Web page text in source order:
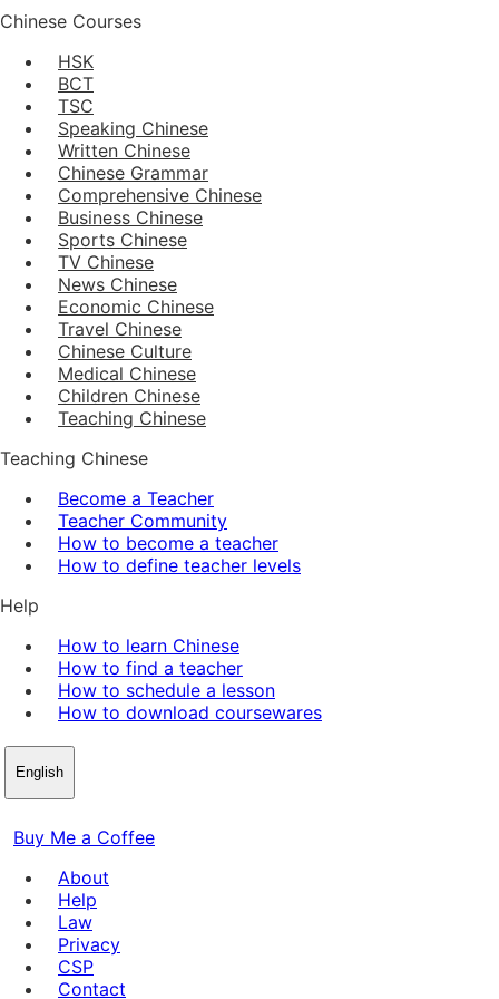
Chinese Courses
HSK
BCT
TSC
Speaking Chinese
Written Chinese
Chinese Grammar
Comprehensive Chinese
Business Chinese
Sports Chinese
TV Chinese
News Chinese
Economic Chinese
Travel Chinese
Chinese Culture
Medical Chinese
Children Chinese
Teaching Chinese
Teaching Chinese
Become a Teacher
Teacher Community
How to become a teacher
How to define teacher levels
Help
How to learn Chinese
How to find a teacher
How to schedule a lesson
How to download coursewares
English
Buy Me a Coffee
About
Help
Law
Privacy
CSP
Contact